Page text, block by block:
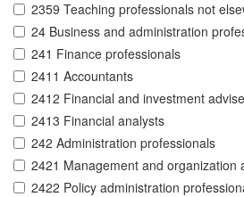
2359 Teaching professionals not
24 Business and administration
241 Finance professionals
2411 Accountants
2412 Financial and investment
2413 Financial analysts
242 Administration professionals
2421 Management and organization
2422 Policy administration